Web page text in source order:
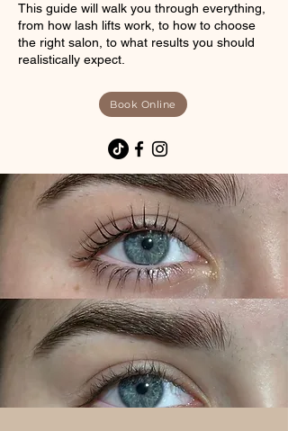
This guide will walk you through everything,
from how lash lifts work, to how to choose
the right salon, to what results you should
realistically expect.
Book Online